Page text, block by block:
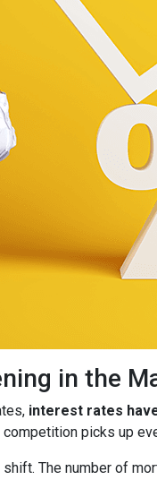
in the
interest rates
picks up
shift. The number of